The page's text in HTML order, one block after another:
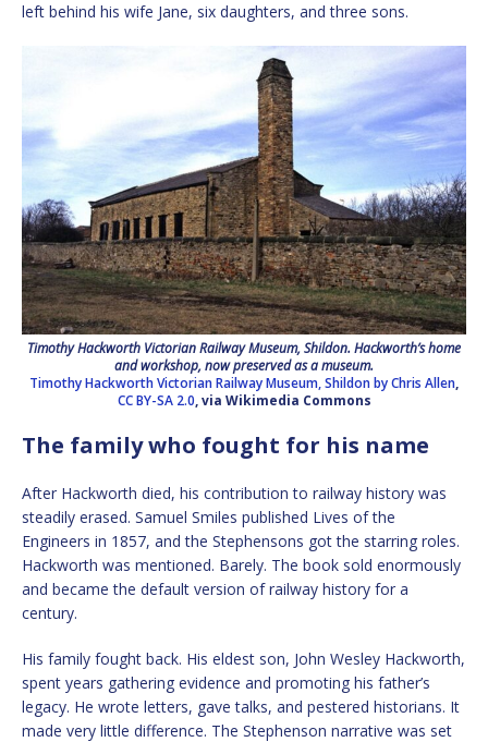
left behind his wife Jane, six daughters, and three sons.
Timothy Hackworth Victorian Railway Museum, Shildon. Hackworth’s home
and workshop, now preserved as a museum.
Timothy Hackworth Victorian Railway Museum, Shildon by Chris Allen,
CC BY-SA 2.0, via Wikimedia Commons
The family who fought for his name
After Hackworth died, his contribution to railway history was
steadily erased. Samuel Smiles published Lives of the
Engineers in 1857, and the Stephensons got the starring roles.
Hackworth was mentioned. Barely. The book sold enormously
and became the default version of railway history for a
century.
His family fought back. His eldest son, John Wesley Hackworth,
spent years gathering evidence and promoting his father’s
legacy. He wrote letters, gave talks, and pestered historians. It
made very little difference. The Stephenson narrative was set